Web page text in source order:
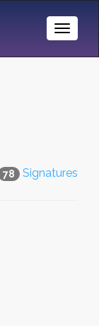
Toggle
78 Signatures